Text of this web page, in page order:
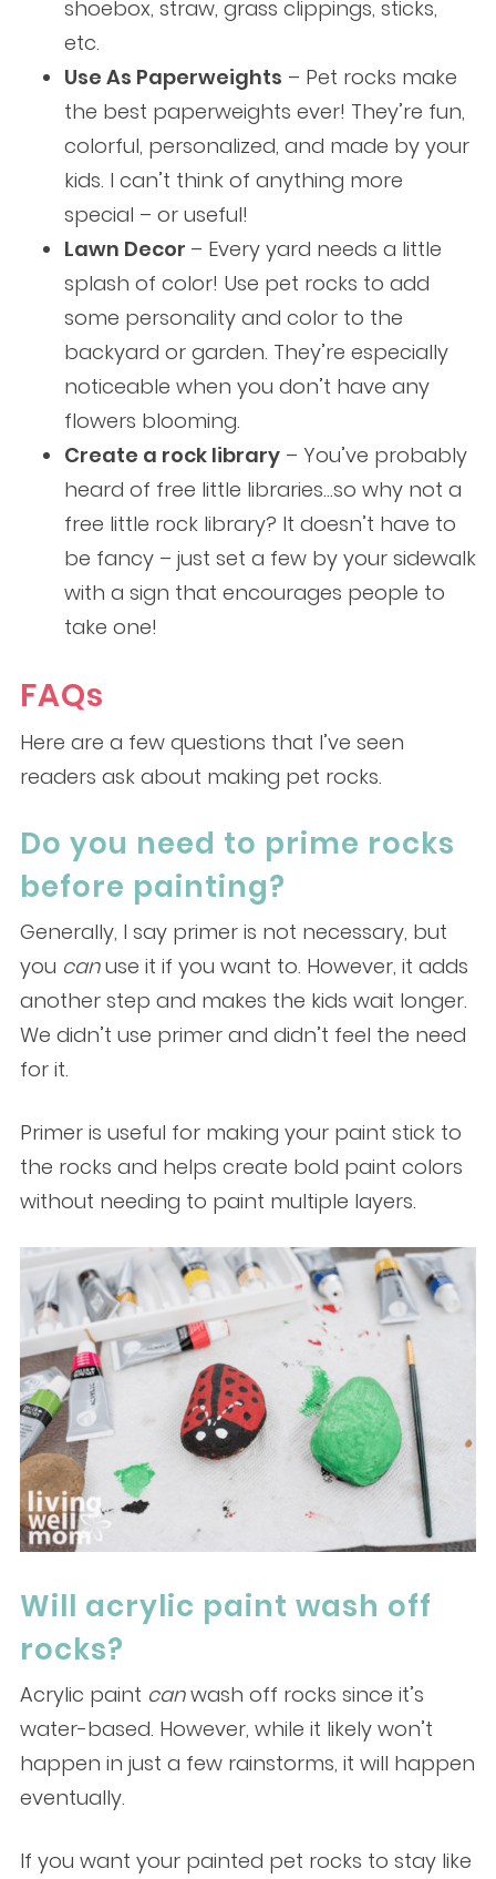
shoebox, straw, grass clippings, sticks,
etc.
Use As Paperweights – Pet rocks make
the best paperweights ever! They’re fun,
colorful, personalized, and made by your
kids. I can’t think of anything more
special – or useful!
Lawn Decor – Every yard needs a little
splash of color! Use pet rocks to add
some personality and color to the
backyard or garden. They’re especially
noticeable when you don’t have any
flowers blooming.
Create a rock library– You’ve probably
heard of free little libraries…so why not a
free little rock library? It doesn’t have to
be fancy – just set a few by your sidewalk
with a sign that encourages people to
take one!
FAQs
Here are a few questions that I’ve seen
readers ask about making pet rocks.
Do you need to prime rocks
before painting?
Generally, I say primer is not necessary, but
you canuse it if you want to. However, it adds
another step and makes the kids wait longer.
We didn’t use primer and didn’t feel the need
for it.
Primer is useful for making your paint stick to
the rocks and helps create bold paint colors
without needing to paint multiple layers.
Will acrylic paint wash off
rocks?
Acrylic paint canwash off rocks since it’s
water-based. However, while it likely won’t
happen in just a few rainstorms, it will happen
eventually.
If you want your painted pet rocks to stay like